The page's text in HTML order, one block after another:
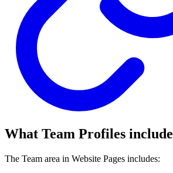
What Team Profiles include
The Team area in Website Pages includes: